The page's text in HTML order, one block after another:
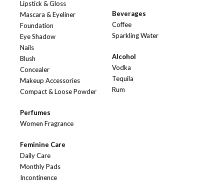
Lipstick & Gloss
Mascara & Eyeliner
Foundation
Eye Shadow
Nails
Blush
Concealer
Makeup Accessories
Compact & Loose Powder
Perfumes
Women Fragrance
Feminine Care
Daily Care
Monthly Pads
Incontinence
Beverages
Coffee
Sparkling Water
Alcohol
Vodka
Tequila
Rum